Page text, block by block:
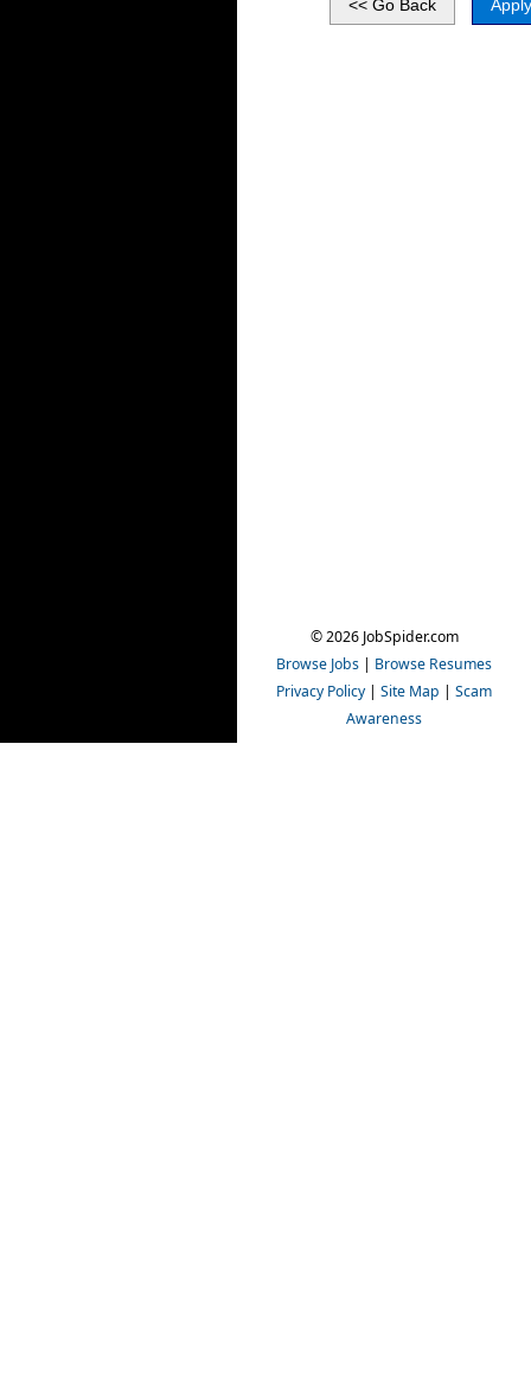
© 2026 JobSpider.com
Browse Jobs | Browse Resumes
Privacy Policy | Site Map | Scam
Awareness